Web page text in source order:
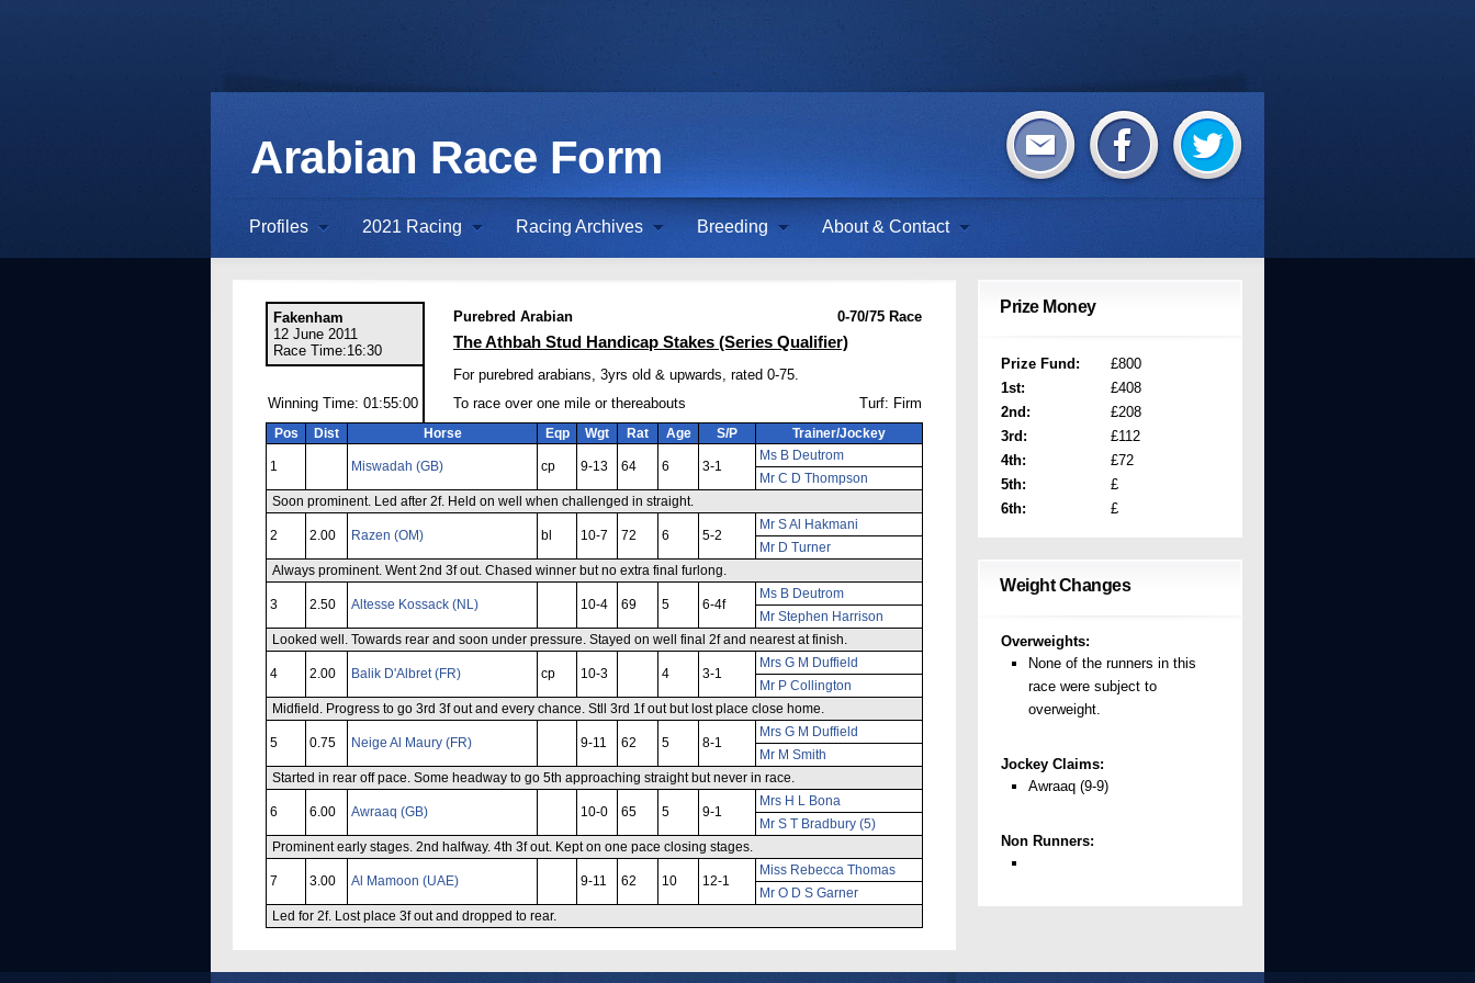
Arabian Race Form
Profiles 2021 Racing Racing Archives Breeding About & Contact
Fakenham
12 June 2011
Race Time:16:30
Purebred Arabian 0-70/75 Race
The Athbah Stud Handicap Stakes (Series Qualifier)
For purebred arabians, 3yrs old & upwards, rated 0-75.
Winning Time: 01:55:00
To race over one mile or thereabouts Turf: Firm
Pos Dist Horse Eqp Wgt Rat Age S/P Trainer/Jockey
1 Miswadah (GB) cp 9-13 64 6 3-1
Ms B Deutrom
Mr C D Thompson
Soon prominent. Led after 2f. Held on well when challenged in straight.
2 2.00 Razen (OM) bl 10-7 72 6 5-2
Mr S Al Hakmani
Mr D Turner
Always prominent. Went 2nd 3f out. Chased winner but no extra final furlong.
3 2.50 Altesse Kossack (NL) 10-4 69 5 6-4f
Ms B Deutrom
Mr Stephen Harrison
Looked well. Towards rear and soon under pressure. Stayed on well final 2f and nearest at finish.
4 2.00 Balik D'Albret (FR) cp 10-3 4 3-1
Mrs G M Duffield
Mr P Collington
Midfield. Progress to go 3rd 3f out and every chance. Stll 3rd 1f out but lost place close home.
5 0.75 Neige Al Maury (FR) 9-11 62 5 8-1
Mrs G M Duffield
Mr M Smith
Started in rear off pace. Some headway to go 5th approaching straight but never in race.
6 6.00 Awraaq (GB) 10-0 65 5 9-1
Mrs H L Bona
Mr S T Bradbury (5)
Prominent early stages. 2nd halfway. 4th 3f out. Kept on one pace closing stages.
7 3.00 Al Mamoon (UAE) 9-11 62 10 12-1
Miss Rebecca Thomas
Mr O D S Garner
Led for 2f. Lost place 3f out and dropped to rear.
Prize Money
Prize Fund:
£800
1st:
£408
2nd:
£208
3rd:
£112
4th:
£72
5th:
£
6th:
£
Weight Changes
Overweights:
None of the runners in this
race were subject to
overweight.
Jockey Claims:
Awraaq (9-9)
Non Runners: